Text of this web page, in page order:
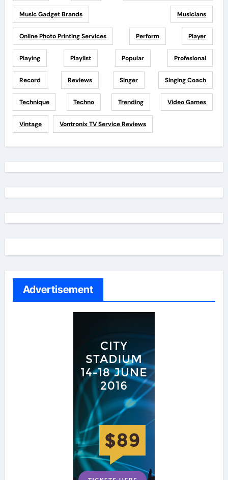
Music Gadget Brands Musicians
Online Photo Printing Services Perform Player
Playing Playlist Popular Profesional
Record Reviews Singer Singing Coach
Technique Techno Trending Video Games
Vintage Vontronix TV Service Reviews
Advertisement